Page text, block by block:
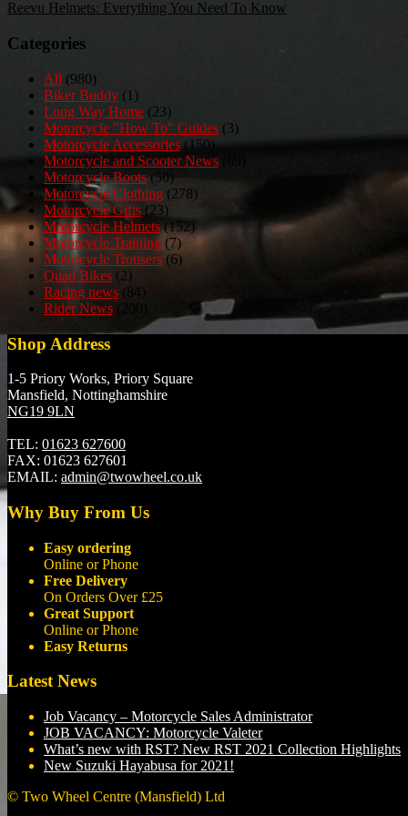
navigation
Reevu Helmets: Everything You Need To Know
Categories
All (980)
Biker Buddy (1)
Long Way Home (23)
Motorcycle "How To" Guides (3)
Motorcycle Accessories (150)
Motorcycle and Scooter News
Motorcycle Boots (50)
Motorcycle Clothing (278)
Motorcycle Gifts (23)
Motorcycle Helmets(152)
Motorcycle Training (7)
Motorcycle Trousers (6)
Quad Bikes (2)
Racing news (84)
Rider News (200)
Shop Address
1-5 Priory Works, Priory Square
Mansfield, Nottinghamshire
NG19 9LN
TEL: 01623 627600
FAX: 01623 627601
EMAIL: admin@twowheel.co.uk
Why Buy From Us
Easy ordering
Online or Phone
Free Delivery
On Orders Over £25
Great Support
Online or Phone
Easy Returns
Latest News
Job Vacancy – Motorcycle Sales Administrator
JOB VACANCY: Motorcycle Valeter
What’s new with RST? New RST 2021 Collection Highlights
New Suzuki Hayabusa for 2021!
© Two Wheel Centre (Mansfield) Ltd